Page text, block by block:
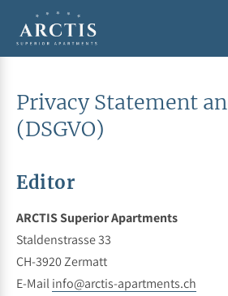
Privacy Statement
(DSGVO)
Editor
ARCTIS Superior Apartments
Staldenstrasse 33
CH-3920 Zermatt
E-Mailinfo@arctis-apartments.ch